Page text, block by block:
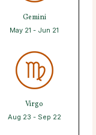
Gemini
May 21 - Jun 21
Virgo
Aug 23 - Sep 22